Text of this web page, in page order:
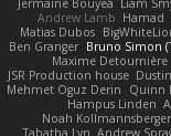
Jermaine Bouyea Liam
Andrew Lamb Hamad
Matias Dubos
Ben Granger Bruno Simon
Maxime Detournière
JSR Production house
Mehmet Oguz Derin
Quinn
Hampus Linden
Noah Kollmannsberger
Tabatha Lyn Andrew